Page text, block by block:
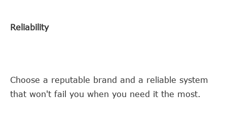
Reliability
Choose a reputable brand and a reliable system
that won't fail you when you need it the most.